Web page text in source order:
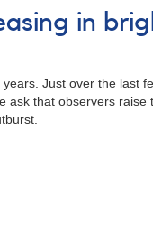
in
Just over the last
that observers